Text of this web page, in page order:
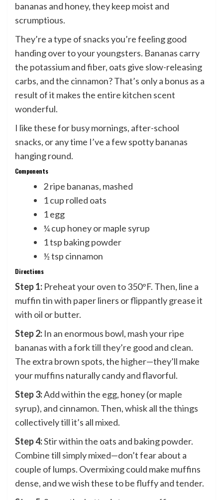
bananas and honey, they keep moist and
scrumptious.
They’re a type of snacks you’re feeling good
handing over to your youngsters. Bananas carry
the potassium and fiber, oats give slow-releasing
carbs, and the cinnamon? That’s only a bonus as a
result of it makes the entire kitchen scent
wonderful.
I like these for busy mornings, after-school
snacks, or any time I’ve a few spotty bananas
hanging round.
Components
2 ripe bananas, mashed
1 cup rolled oats
1 egg
¼ cup honey or maple syrup
1 tsp baking powder
½ tsp cinnamon
Directions
Step 1: Preheat your oven to 350°F. Then, line a
muffin tin with paper liners or flippantly grease it
with oil or butter.
Step 2: In an enormous bowl, mash your ripe
bananas with a fork till they’re good and clean.
The extra brown spots, the higher—they’ll make
your muffins naturally candy and flavorful.
Step 3:Add within the egg, honey (or maple
syrup), and cinnamon. Then, whisk all the things
collectively till it’s all mixed.
Step 4:Stir within the oats and baking powder.
Combine till simply mixed—don’t fear about a
couple of lumps. Overmixing could make muffins
dense, and we wish these to be fluffy and tender.